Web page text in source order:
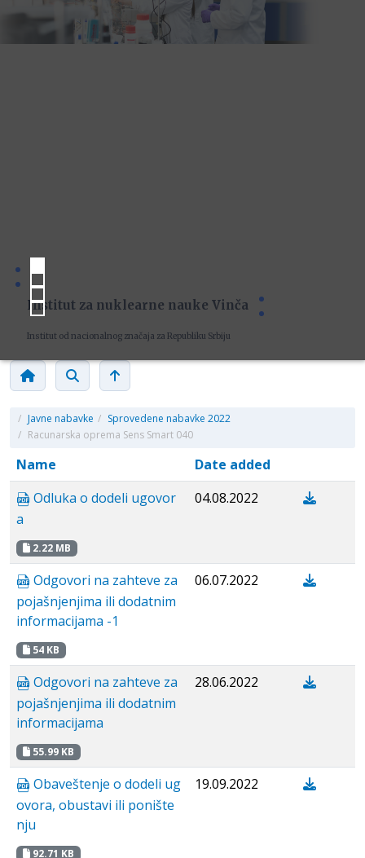
Institut za nuklearne nauke Vinča
Institut od nacionalnog značaja za Republiku Srbiju
/ Javne nabavke / Sprovedene nabavke 2022
/ Racunarska oprema Sens Smart 040
Name
Date added
Odluka o dodeli ugovor
a
2.22 MB
04.08.2022
Odgovori na zahteve za
pojašnjenjima ili dodatnim
informacijama -1
54 KB
06.07.2022
Odgovori na zahteve za
pojašnjenjima ili dodatnim
informacijama
55.99 KB
28.06.2022
Obaveštenje o dodeli ug
ovora, obustavi ili ponište
nju
92.71 KB
19.09.2022